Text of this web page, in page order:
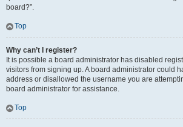
board?”.
Top
Why can’t I register?
It is possible a board administrator has disabled
visitors from signing up. A board administrator could
address or disallowed the username you are
board administrator for assistance.
Top